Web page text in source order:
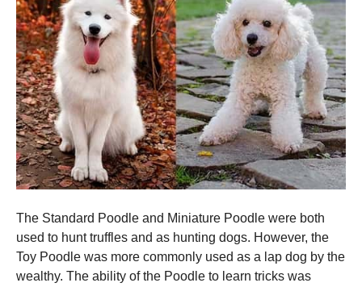
The Standard Poodle and Miniature Poodle were both
used to hunt truffles and as hunting dogs. However, the
Toy Poodle was more commonly used as a lap dog by the
wealthy. The ability of the Poodle to learn tricks was